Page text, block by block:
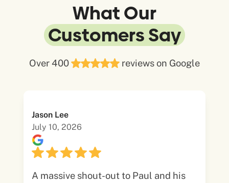
What Our
Customers Say
Over 400 reviews on Google
Jason Lee
July 10, 2026
A massive shout-out to Paul and his